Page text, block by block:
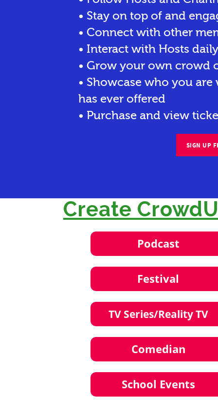
• Stay on top of and
• Connect with other
• Interact with Hosts
• Grow your own crowd
• Showcase who you
has ever offered
• Purchase and view
SIGN UP
Create